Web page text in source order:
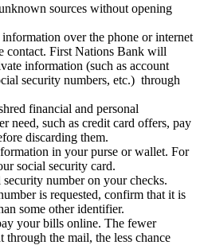
sources without opening
over the phone or internet
contact. First Nations Bank will
information (such as account
security numbers, etc.) through
financial and personal
need, such as credit card offers, pay
discarding them.
in your purse or wallet. For
social security card.
number on your checks.
is requested, confirm that it is
some other identifier.
your bills online. The fewer
through the mail, the less chance